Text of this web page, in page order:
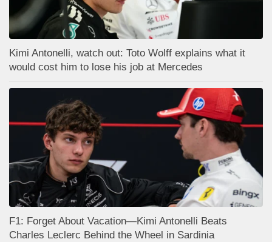
Kimi Antonelli, watch out: Toto Wolff explains what it
would cost him to lose his job at Mercedes
F1: Forget About Vacation—Kimi Antonelli Beats
Charles Leclerc Behind the Wheel in Sardinia